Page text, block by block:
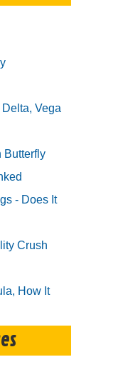
Vega
Butterfly
- Does It
Crush
How It